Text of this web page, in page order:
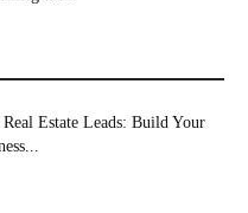
Estate Leads: Build Your